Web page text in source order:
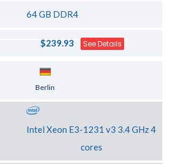
64 GB DDR4
$239.93 See Details
Berlin
Intel Xeon E3-1231 v3 3.4 GHz 4
cores